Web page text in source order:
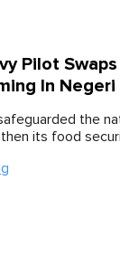
Pilot
In Negeri
the
its food